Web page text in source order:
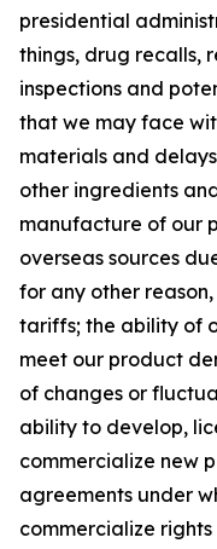
presidential
things, drug recalls,
inspections and
that we may face
materials and
other ingredients
manufacture of our
overseas sources
for any other
tariffs; the ability of
meet our product
of changes or
ability to develop,
commercialize new
agreements under
commercialize